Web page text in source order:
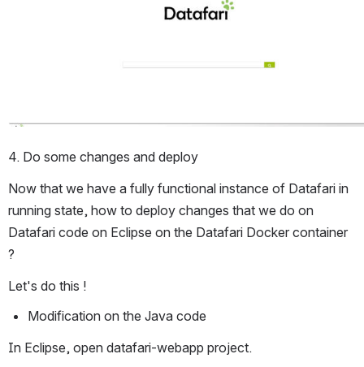
4. Do some changes and deploy
Now that we have a fully functional instance of Datafari in
running state, how to deploy changes that we do on
Datafari code on Eclipse on the Datafari Docker container
?
Let's do this !
Modification on the Java code
In Eclipse, open datafari-webapp project.